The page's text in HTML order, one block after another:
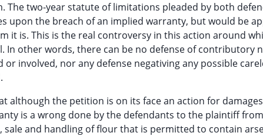
The two-year statute of limitations pleaded by both
upon the breach of an implied warranty, but would be
it is. This is the real controversy in this action around
In other words, there can be no defense of contributory
or involved, nor any defense negativing any possible
although the petition is on its face an action for
is a wrong done by the defendants to the plaintiff
and handling of flour that is permitted to contain